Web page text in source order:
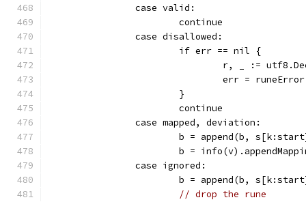
		case valid:
			continue
		case disallowed:
			if err == nil {
r, _ :=
err =
			}
			continue
		case mapped, deviation:
b = append(b,
b =
		case ignored:
b = append(b,
// drop the rune